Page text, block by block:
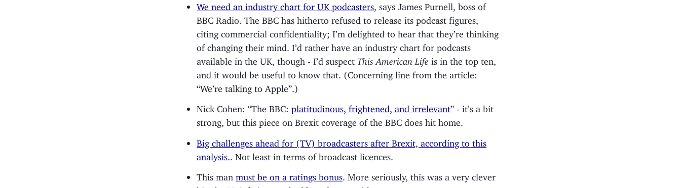
We need an industry chart for UK podcasters , says James Purnell, boss of
BBC Radio. The BBC has hitherto refused to release its podcast figures,
citing commercial confidentiality; I’m delighted to hear that they’re thinking
of changing their mind. I’d rather have an industry chart for podcasts
available in the UK, though - I’d suspect This American Life is in the top ten,
and it would be useful to know that. (Concerning line from the article:
“We’re talking to Apple”.)
Nick Cohen: “The BBC:platitudinous, frightened, and irrelevant” - it’s a bit
strong, but this piece on Brexit coverage of the BBC does hit home.
Big challenges ahead for (TV) broadcasters after Brexit, according to this
analysis.
. Not least in terms of broadcast licences.
This manmust be on a ratings bonus . More seriously, this was a very clever